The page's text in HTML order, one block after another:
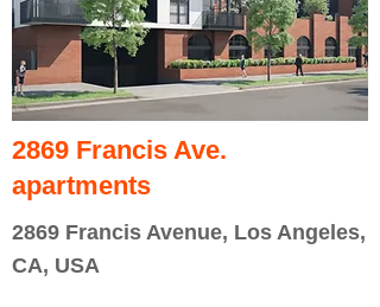
2869 Francis Ave.
apartments
2869 Francis Avenue, Los Angeles,
CA, USA